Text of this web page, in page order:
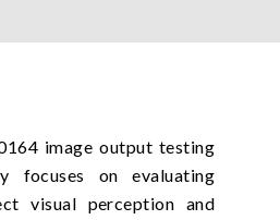
image output testing
focuses on evaluating
visual perception and